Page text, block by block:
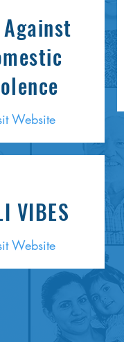
Website
VIBES
Website